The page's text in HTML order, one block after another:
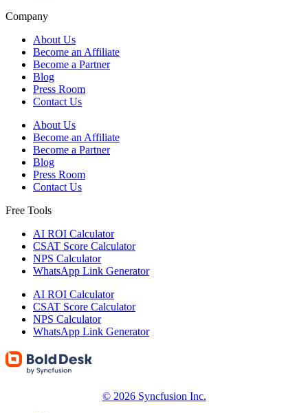
Company
About Us
Become an Affiliate
Become a Partner
Blog
Press Room
Contact Us
About Us
Become an Affiliate
Become a Partner
Blog
Press Room
Contact Us
Free Tools
AI ROI Calculator
CSAT Score Calculator
NPS Calculator
WhatsApp Link Generator
AI ROI Calculator
CSAT Score Calculator
NPS Calculator
WhatsApp Link Generator
© 2026 Syncfusion Inc.